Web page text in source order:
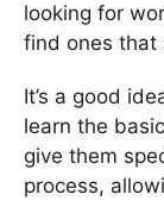
looking for
find ones that
It’s a good
learn the
give them
process,